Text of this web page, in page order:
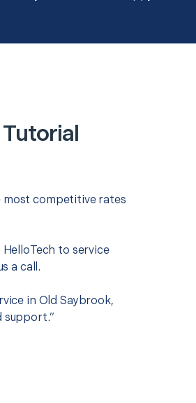
most competitive rates
to service
a call.
in Old Saybrook,
support.”